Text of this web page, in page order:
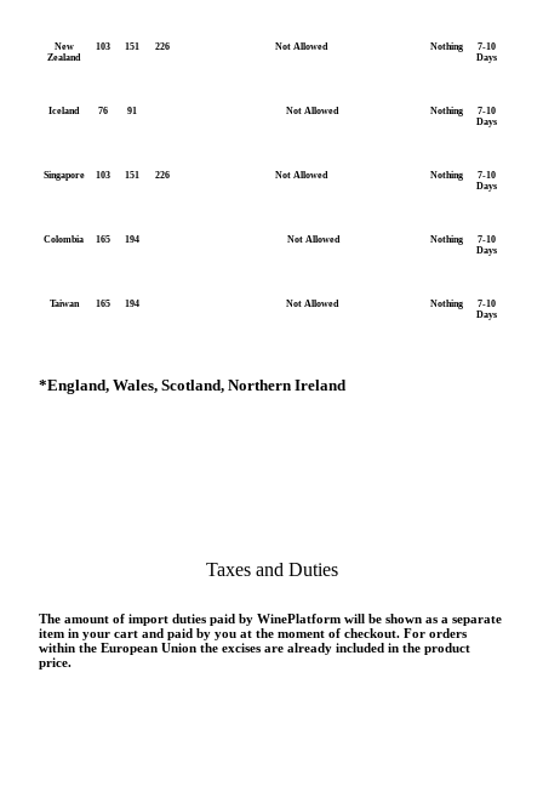
New
Zealand
103 151 226 Not Allowed Nothing
7-10
Days
Iceland 76 91 Not Allowed Nothing
7-10
Days
Singapore 103 151 226 Not Allowed Nothing
7-10
Days
Colombia 165 194 Not Allowed Nothing
7-10
Days
Taiwan 165 194 Not Allowed Nothing
7-10
Days
*England, Wales, Scotland, Northern Ireland
Taxes and Duties
The amount of import duties paid by WinePlatform will be shown as a separate
item in your cart and paid by you at the moment of checkout. For orders
within the European Union the excises are already included in the product
price.